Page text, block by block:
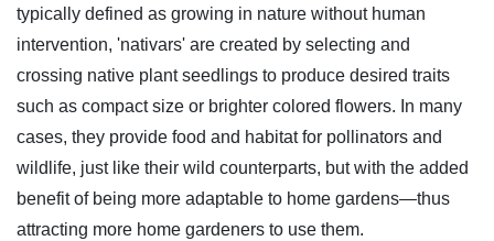
typically defined as growing in nature without human
intervention, 'nativars' are created by selecting and
crossing native plant seedlings to produce desired traits
such as compact size or brighter colored flowers. In many
cases, they provide food and habitat for pollinators and
wildlife, just like their wild counterparts, but with the added
benefit of being more adaptable to home gardens—thus
attracting more home gardeners to use them.